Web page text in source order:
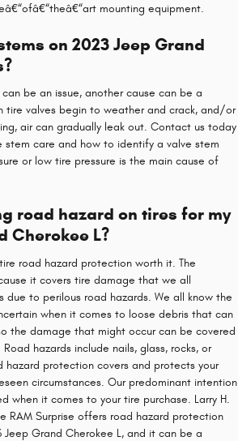
mounting equipment.
on 2023 Jeep Grand
be an issue, another cause can be a
tire valves begin to weather and crack, and/or
air can gradually leak out. Contact us today
stem care and how to identify a valve stem
or low tire pressure is the main cause of
road hazard on tires for my
Cherokee L?
road hazard protection worth it. The
it covers tire damage that we all
due to perilous road hazards. We all know the
when it comes to loose debris that can
the damage that might occur can be covered
hazards include nails, glass, rocks, or
hazard protection covers and protects your
circumstances. Our predominant intention
when it comes to your tire purchase. Larry H.
RAM Surprise offers road hazard protection
Grand Cherokee L, and it can be a